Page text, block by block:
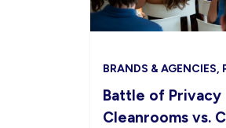
BRANDS & AGENCIES,
Battle of
Cleanrooms vs.